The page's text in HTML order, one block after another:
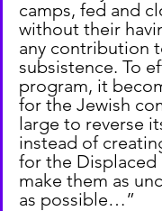
camps, fed and
without their
any contribution
subsistence. To
program, it
for the Jewish
large to reverse
instead of
for the Displaced
make them as
as possible…”